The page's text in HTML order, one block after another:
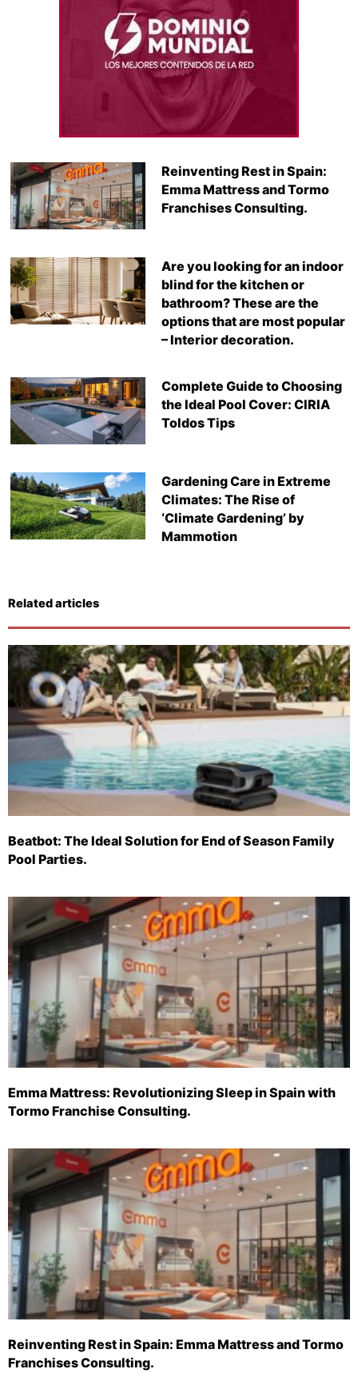
Reinventing Rest in Spain:
Emma Mattress and Tormo
Franchises Consulting.
Are you looking for an indoor
blind for the kitchen or
bathroom? These are the
options that are most popular
– Interior decoration.
Complete Guide to Choosing
the Ideal Pool Cover: CIRIA
Toldos Tips
Gardening Care in Extreme
Climates: The Rise of
‘Climate Gardening’ by
Mammotion
Related articles
Beatbot: The Ideal Solution for End of Season Family
Pool Parties.
Emma Mattress: Revolutionizing Sleep in Spain with
Tormo Franchise Consulting.
Reinventing Rest in Spain: Emma Mattress and Tormo
Franchises Consulting.